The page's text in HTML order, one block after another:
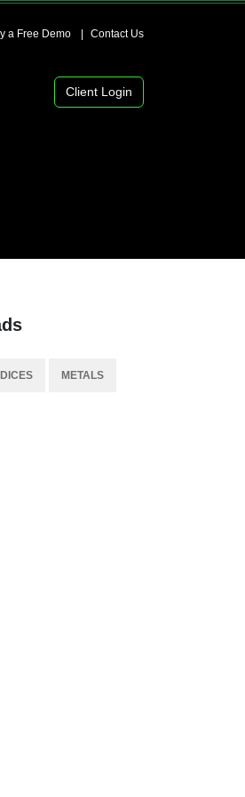
a Free Demo Contact Us
Client Login
METALS